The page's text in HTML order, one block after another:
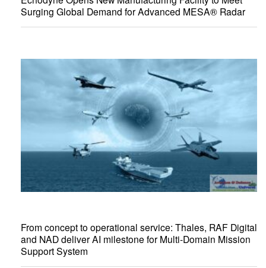
Surging Global Demand for Advanced MESA® Radar
From concept to operational service: Thales, RAF Digital
and NAD deliver AI milestone for Multi-Domain Mission
Support System